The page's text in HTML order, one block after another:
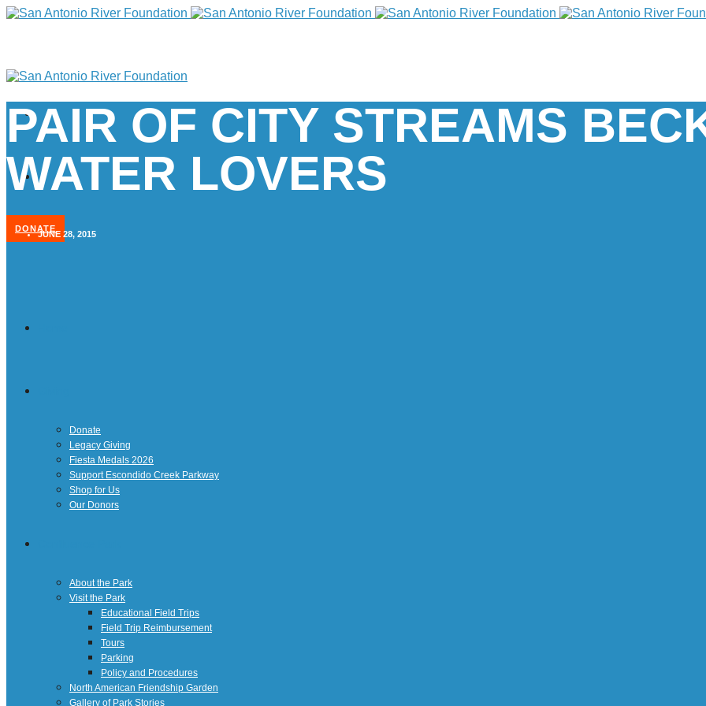
DONATE
Donate
Legacy Giving
Fiesta Medals 2026
Support Escondido Creek Parkway
Shop for Us
Our Donors
About the Park
Visit the Park
Educational Field Trips
Field Trip Reimbursement
Tours
Parking
Policy and Procedures
North American Friendship Garden
Gallery of Park Stories
PAIR OF CITY STREAMS
WATER LOVERS
JUNE 28, 2015